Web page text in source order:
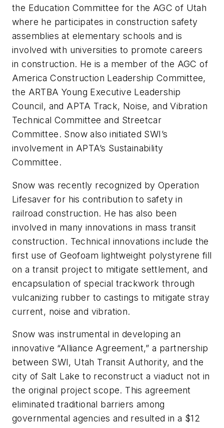
the Education Committee for the AGC of Utah
where he participates in construction safety
assemblies at elementary schools and is
involved with universities to promote careers
in construction. He is a member of the AGC of
America Construction Leadership Committee,
the ARTBA Young Executive Leadership
Council, and APTA Track, Noise, and Vibration
Technical Committee and Streetcar
Committee. Snow also initiated SWI’s
involvement in APTA’s Sustainability
Committee.
Snow was recently recognized by Operation
Lifesaver for his contribution to safety in
railroad construction. He has also been
involved in many innovations in mass transit
construction. Technical innovations include the
first use of Geofoam lightweight polystyrene fill
on a transit project to mitigate settlement, and
encapsulation of special trackwork through
vulcanizing rubber to castings to mitigate stray
current, noise and vibration.
Snow was instrumental in developing an
innovative “Alliance Agreement,” a partnership
between SWI, Utah Transit Authority, and the
city of Salt Lake to reconstruct a viaduct not in
the original project scope. This agreement
eliminated traditional barriers among
governmental agencies and resulted in a $12